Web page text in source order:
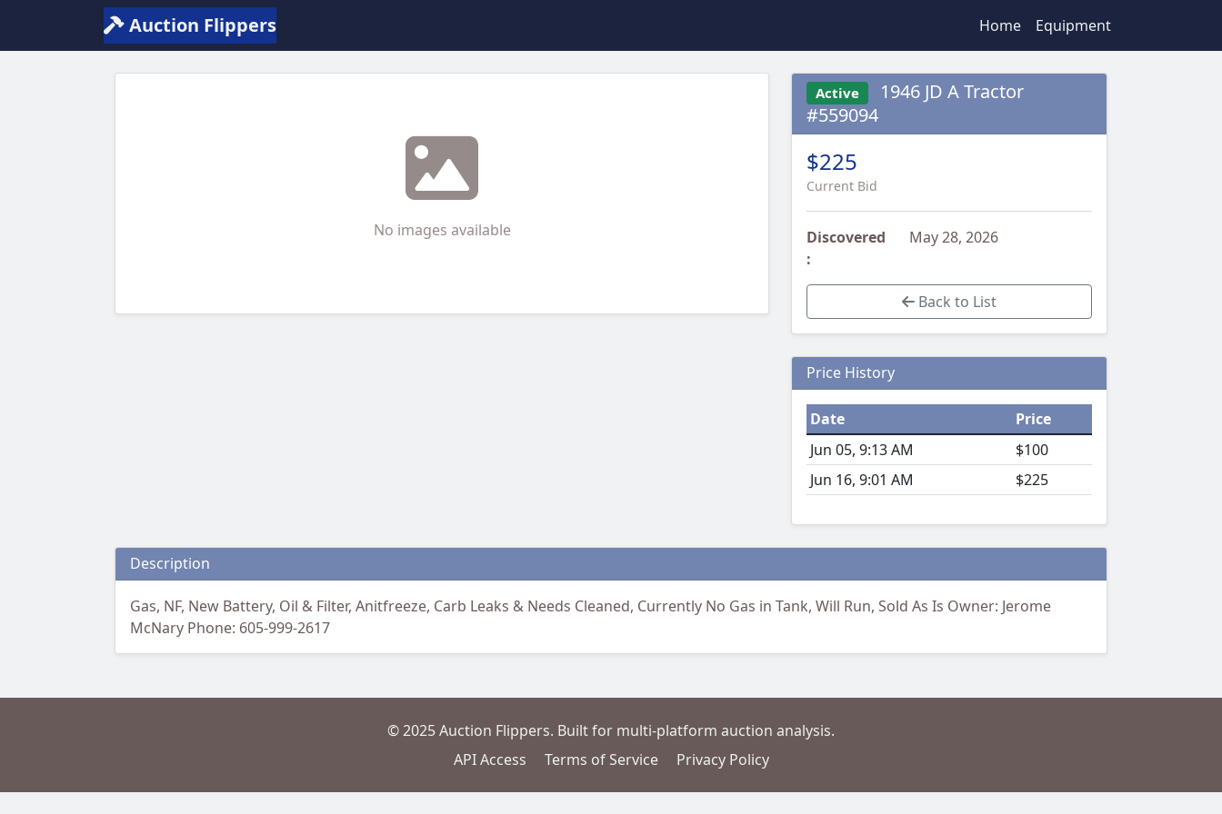
Auction Flippers Home Equipment
No images available
Active
1946 JD A Tractor
#559094
$225
Current Bid
Discovered
:
May 28, 2026
Back to List
Price History
Date
Price
Jun 05, 9:13 AM
$100
Jun 16, 9:01 AM
$225
Description
Gas, NF, New Battery, Oil & Filter, Anitfreeze, Carb Leaks & Needs Cleaned, Currently No Gas in Tank, Will Run, Sold As Is Owner: Jerome
McNary Phone: 605-999-2617
© 2025 Auction Flippers. Built for multi-platform auction analysis.
API Access
Terms of Service Privacy Policy